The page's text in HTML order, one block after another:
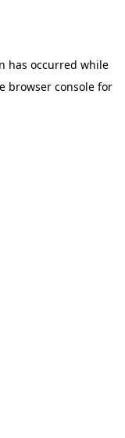
has occurred while
browser console for